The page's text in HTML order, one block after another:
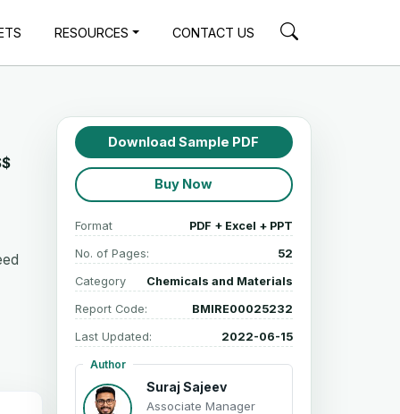
RESOURCES CONTACT US
Download Sample PDF
Buy Now
Format PDF + Excel + PPT
No. of Pages: 52
Category Chemicals and Materials
Report Code: BMIRE00025232
Last Updated: 2022-06-15
Author
Suraj Sajeev
Associate Manager